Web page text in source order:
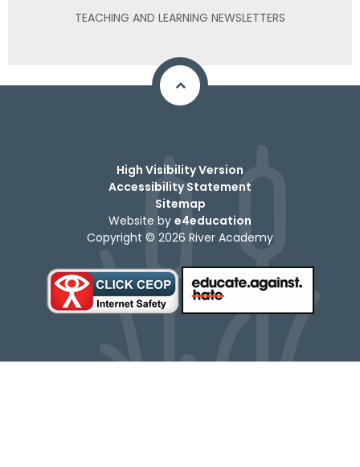
TEACHING AND LEARNING NEWSLETTERS
High Visibility Version
Accessibility Statement
Sitemap
Website by e4education
Copyright © 2026 River Academy